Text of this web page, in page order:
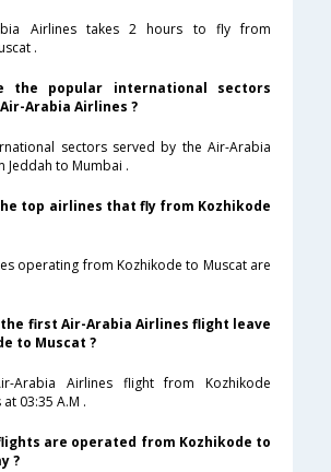
Airlines takes 2 hours to fly from
.
the popular international sectors
Arabia Airlines ?
sectors served by the Air-Arabia
Jeddah to Mumbai .
top airlines that fly from Kozhikode
operating from Kozhikode to Muscat are
the first Air-Arabia Airlines flight leave
to Muscat ?
Arabia Airlines flight from Kozhikode
03:35 A.M .
are operated from Kozhikode to
?